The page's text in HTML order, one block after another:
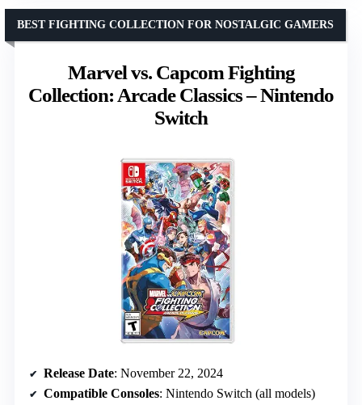
Marvel vs. Capcom Fighting
Collection: Arcade Classics – Nintendo
Switch
BEST FIGHTING COLLECTION FOR NOSTALGIC GAMERS
Release Date: November 22, 2024
Compatible Consoles: Nintendo Switch (all models)